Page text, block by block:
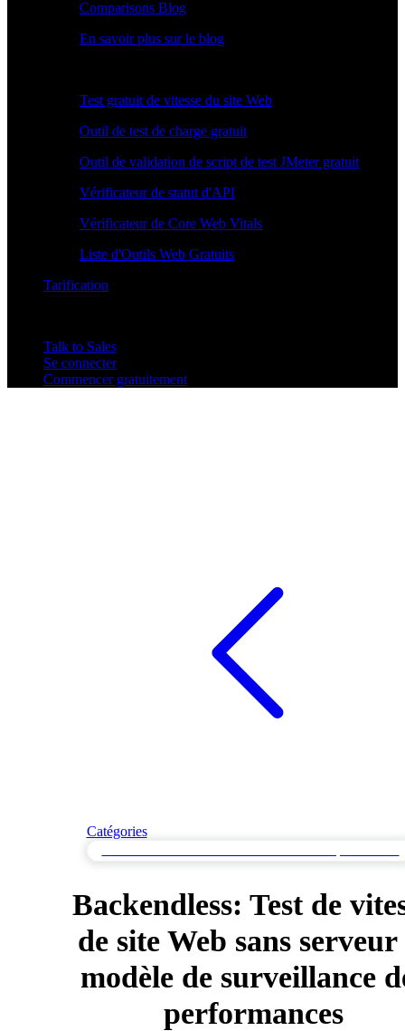
Comparisons Blog
En savoir plus sur le blog
Test gratuit de vitesse du site Web
Outil de test de charge gratuit
Outil de validation de script de test JMeter gratuit
Vérificateur de statut d'API
Vérificateur de Core Web Vitals
Liste d'Outils Web Gratuits
Tarification
Talk to Sales
Se connecter
Commencer gratuitement
Catégories
Backendless: Test de
de site Web sans serveur
modèle de surveillance
performances